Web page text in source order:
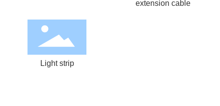
extension cable
Light strip